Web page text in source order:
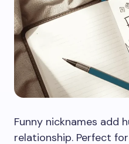
Funny nicknames add
relationship. Perfect